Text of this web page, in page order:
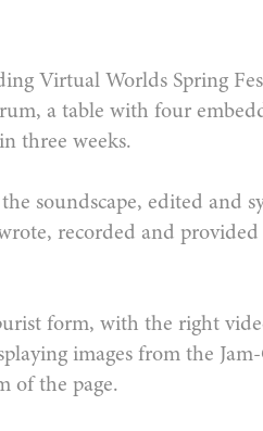
Virtual Worlds Spring
a table with four
three weeks.
soundscape, edited and
recorded and
form, with the right
images from the
of the page.